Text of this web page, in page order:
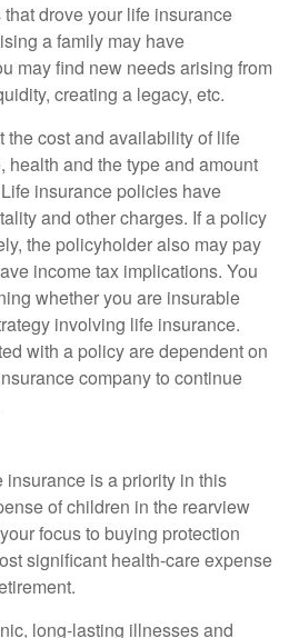
drove your life insurance
a family may have
may find new needs arising from
creating a legacy, etc.
the cost and availability of life
health and the type and amount
insurance policies have
and other charges. If a policy
the policyholder also may pay
income tax implications. You
whether you are insurable
involving life insurance.
with a policy are dependent on
company to continue
insurance is a priority in this
of children in the rearview
focus to buying protection
significant health-care expense
long-lasting illnesses and